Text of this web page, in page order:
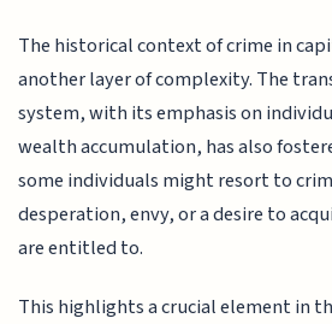
The historical context of crime in
another layer of complexity. The
system, with its emphasis on
wealth accumulation, has also
some individuals might resort to
desperation, envy, or a desire to
are entitled to.
This highlights a crucial element in